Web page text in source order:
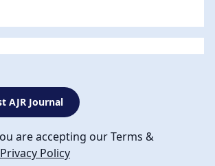
AJR Journal
are accepting our Terms &
Privacy Policy